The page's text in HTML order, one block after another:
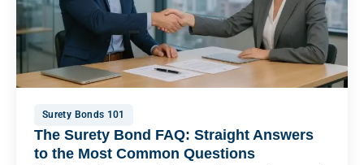
Surety Bonds 101
The Surety Bond FAQ: Straight Answers
to the Most Common Questions